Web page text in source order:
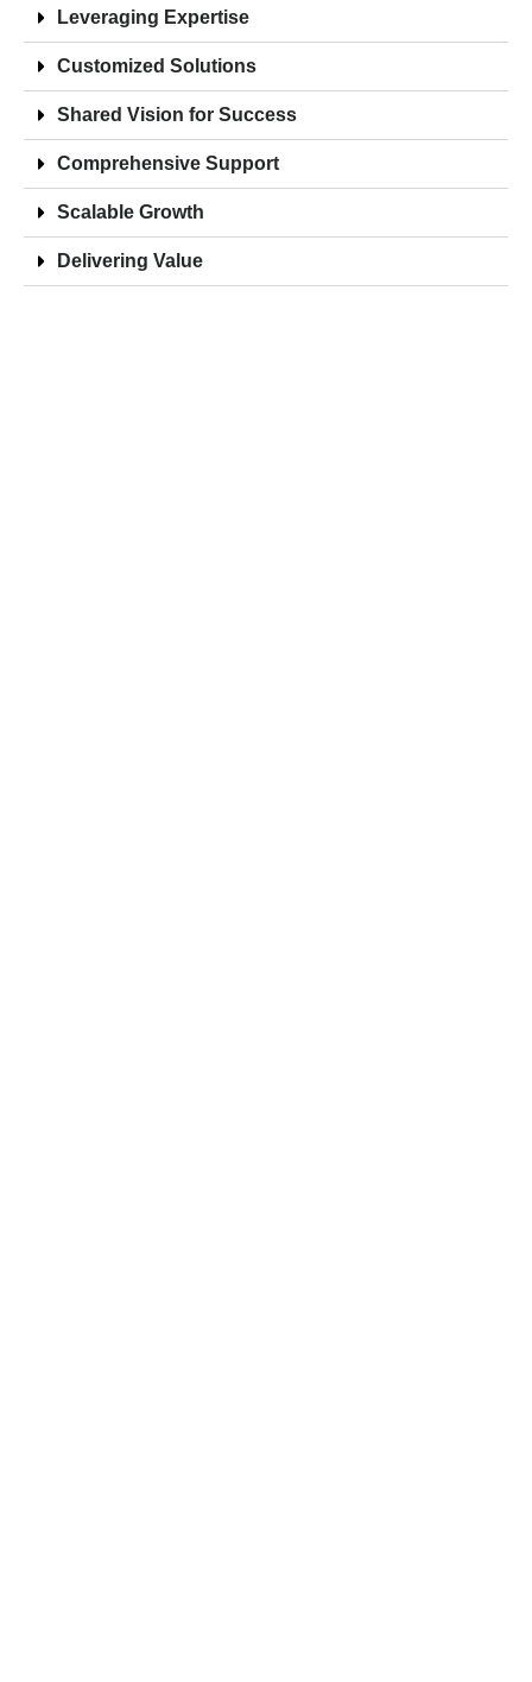
Leveraging Expertise
Customized Solutions
Shared Vision for Success
Comprehensive Support
Scalable Growth
Delivering Value